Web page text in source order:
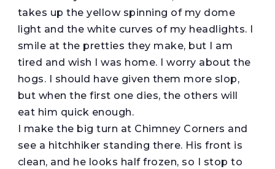
takes up the yellow spinning of my dome
light and the white curves of my headlights. I
smile at the pretties they make, but I am
tired and wish I was home. I worry about the
hogs. I should have given them more slop,
but when the first one dies, the others will
eat him quick enough.
I make the big turn at Chimney Corners and
see a hitchhiker standing there. His front is
clean, and he looks half frozen, so I stop to